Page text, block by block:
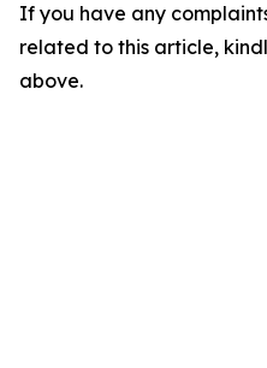
If you have any
related to this article,
above.